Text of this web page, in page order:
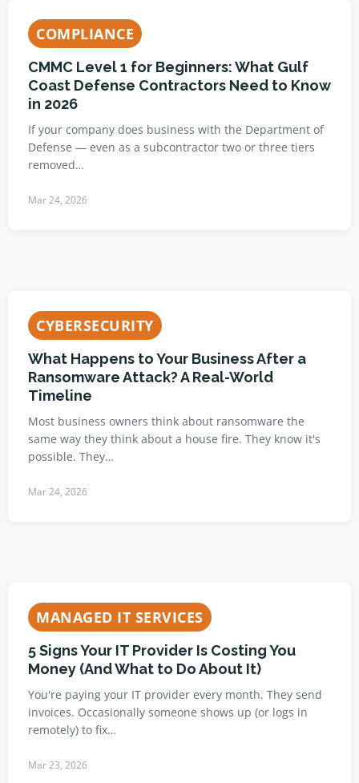
COMPLIANCE
CMMC Level 1 for Beginners: What Gulf
Coast Defense Contractors Need to Know
in 2026
If your company does business with the Department of
Defense — even as a subcontractor two or three tiers
removed…
Mar 24, 2026
CYBERSECURITY
What Happens to Your Business After a
Ransomware Attack? A Real-World
Timeline
Most business owners think about ransomware the
same way they think about a house fire. They know it's
possible. They…
Mar 24, 2026
MANAGED IT SERVICES
5 Signs Your IT Provider Is Costing You
Money (And What to Do About It)
You're paying your IT provider every month. They send
invoices. Occasionally someone shows up (or logs in
remotely) to fix…
Mar 23, 2026